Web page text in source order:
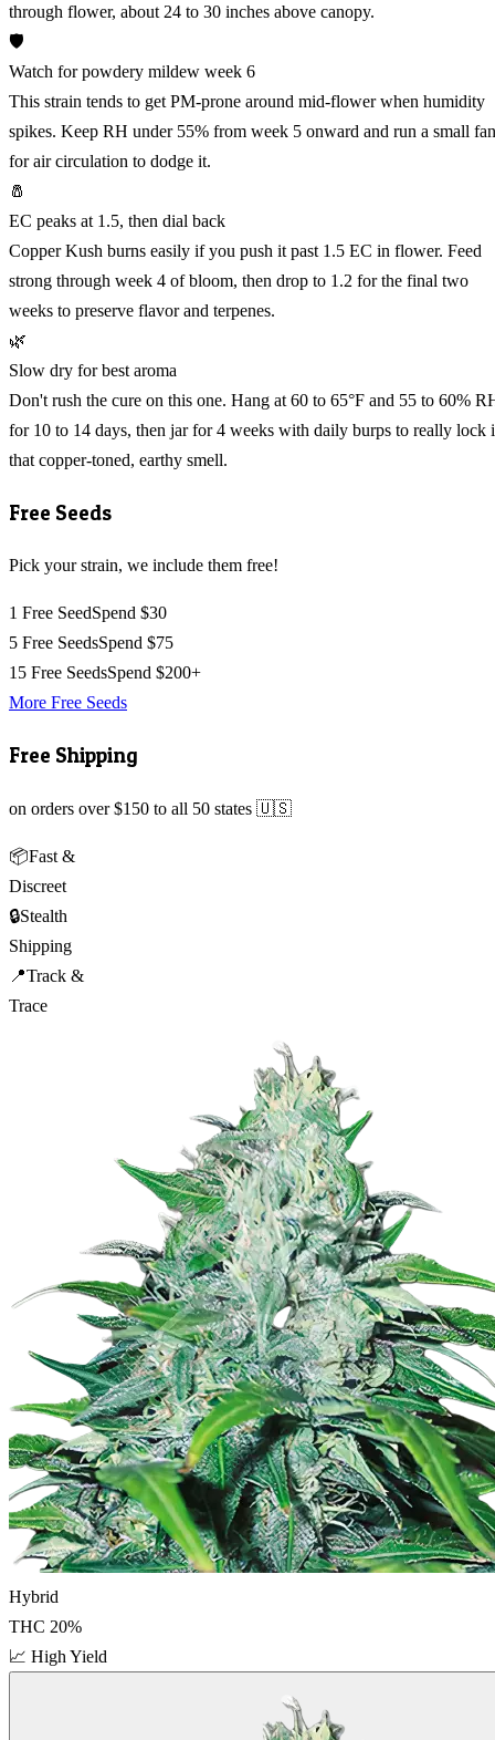
through flower, about 24 to 30 inches above canopy.
🛡️
Watch for powdery mildew week 6
This strain tends to get PM-prone around mid-flower when humidity
spikes. Keep RH under 55% from week 5 onward and run a small fan
for air circulation to dodge it.
🧂
EC peaks at 1.5, then dial back
Copper Kush burns easily if you push it past 1.5 EC in flower. Feed
strong through week 4 of bloom, then drop to 1.2 for the final two
weeks to preserve flavor and terpenes.
🌿
Slow dry for best aroma
Don't rush the cure on this one. Hang at 60 to 65°F and 55 to 60%
for 10 to 14 days, then jar for 4 weeks with daily burps to really lock
that copper-toned, earthy smell.
Free Seeds
Pick your strain, we include them free!
1 Free SeedSpend $30
5 Free SeedsSpend $75
15 Free SeedsSpend $200+
More Free Seeds
Free Shipping
on orders over $150 to all 50 states 🇺🇸
📦Fast &
Discreet
🔒Stealth
Shipping
📍Track &
Trace
Hybrid
THC 20%
📈 High Yield